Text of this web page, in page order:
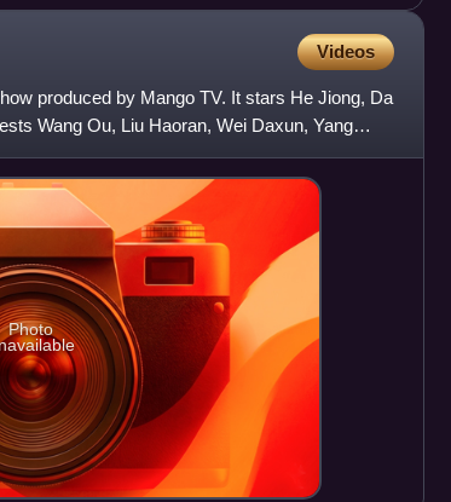
Videos
produced by Mango TV. It stars He Jiong, Da
Wang Ou, Liu Haoran, Wei Daxun, Yang
Photo